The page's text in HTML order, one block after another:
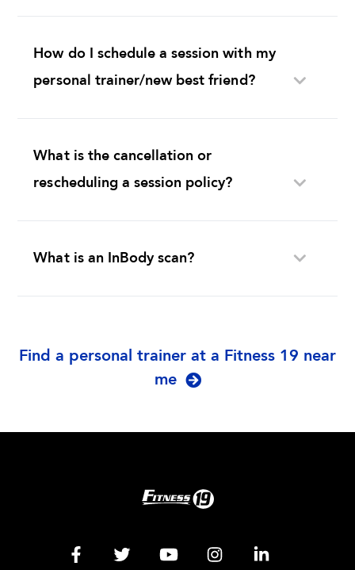
How do I schedule a session with my
personal trainer/new best friend?
What is the cancellation or
rescheduling a session policy?
What is an InBody scan?
Find a personal trainer at a Fitness 19 near
me